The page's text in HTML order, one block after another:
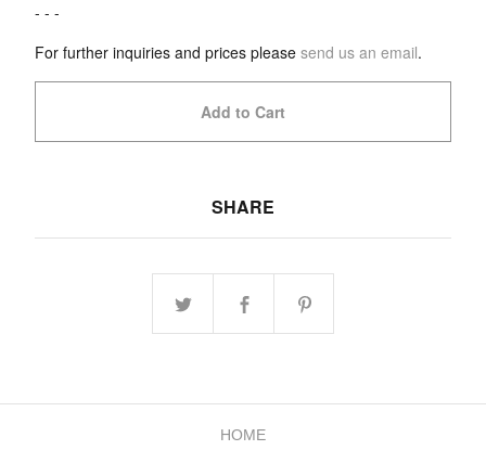
- - -
For further inquiries and prices please send us an email.
Add to Cart
SHARE
HOME